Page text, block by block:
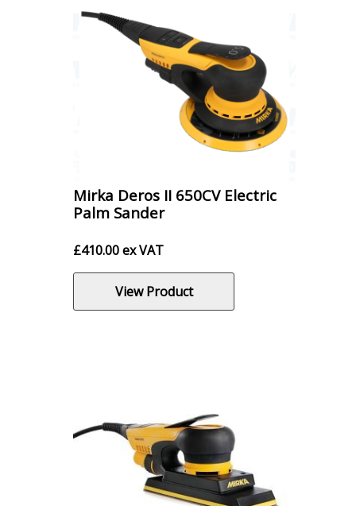
Mirka Deros II 650CV Electric
Palm Sander
£410.00ex VAT
View Product